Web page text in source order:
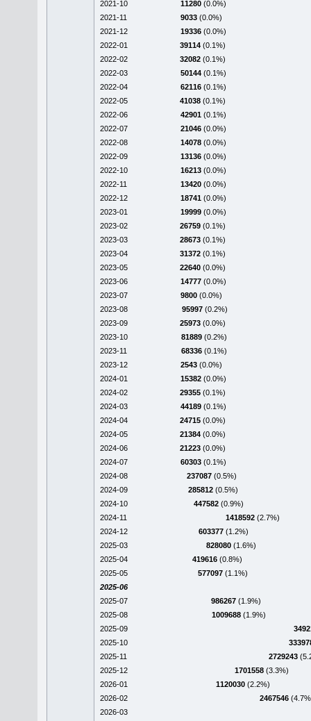
2021-10 11280 (0.0%)
2021-11
9033 (0.0%)
2021-12
19336 (0.0%)
2022-01
39114 (0.1%)
2022-02
32082 (0.1%)
2022-03
50144 (0.1%)
2022-04
62116 (0.1%)
2022-05
41038 (0.1%)
2022-06
42901 (0.1%)
2022-07
21046 (0.0%)
2022-08
14078 (0.0%)
2022-09
13136 (0.0%)
2022-10
16213 (0.0%)
2022-11
13420 (0.0%)
2022-12
18741 (0.0%)
2023-01
19999 (0.0%)
2023-02
26759 (0.1%)
2023-03
28673 (0.1%)
2023-04
31372 (0.1%)
2023-05
22640 (0.0%)
2023-06
14777 (0.0%)
2023-07
9800 (0.0%)
2023-08
95997 (0.2%)
2023-09
25973 (0.0%)
2023-10
81889 (0.2%)
2023-11
68336 (0.1%)
2023-12
2543 (0.0%)
2024-01
15382 (0.0%)
2024-02
29355 (0.1%)
2024-03
44189 (0.1%)
2024-04
24715 (0.0%)
2024-05
21384 (0.0%)
2024-06
21223 (0.0%)
2024-07
60303 (0.1%)
2024-08
237087 (0.5%)
2024-09
285812 (0.5%)
2024-10
447582 (0.9%)
2024-11
1418592 (2.7%)
2024-12
603377 (1.2%)
2025-03
828080 (1.6%)
2025-04
419616 (0.8%)
2025-05
577097 (1.1%)
2025-06
2025-07
986267 (1.9%)
2025-08
1009688 (1.9%)
2025-09
2025-10
2025-11
2729243
2025-12
1701558 (3.3%)
2026-01
1120030 (2.2%)
2026-02
2467546
2026-03